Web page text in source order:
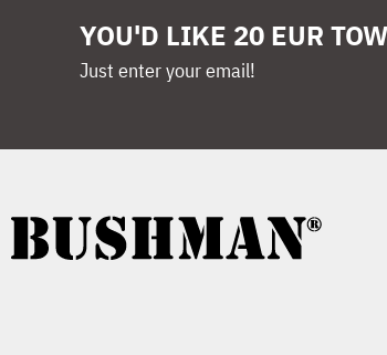
YOU'D LIKE 20 EUR
Just enter your email!